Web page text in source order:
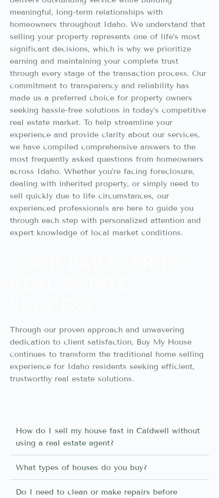
meaningful, long-term relationships with
homeowners throughout Idaho. We understand that
selling your property represents one of life’s most
significant decisions, which is why we prioritize
earning and maintaining your complete trust
through every stage of the transaction process. Our
commitment to transparency and reliability has
made us a preferred choice for property owners
seeking hassle-free solutions in today’s competitive
real estate market. To help streamline your
experience and provide clarity about our services,
we have compiled comprehensive answers to the
most frequently asked questions from homeowners
across Idaho. Whether you’re facing foreclosure,
dealing with inherited property, or simply need to
sell quickly due to life circumstances, our
experienced professionals are here to guide you
through each step with personalized attention and
expert knowledge of local market conditions.
Through our proven approach and unwavering
dedication to client satisfaction, Buy My House
continues to transform the traditional home selling
experience for Idaho residents seeking efficient,
trustworthy real estate solutions.
How do I sell my house fast in Caldwell without
using a real estate agent?
What types of houses do you buy?
Do I need to clean or make repairs before